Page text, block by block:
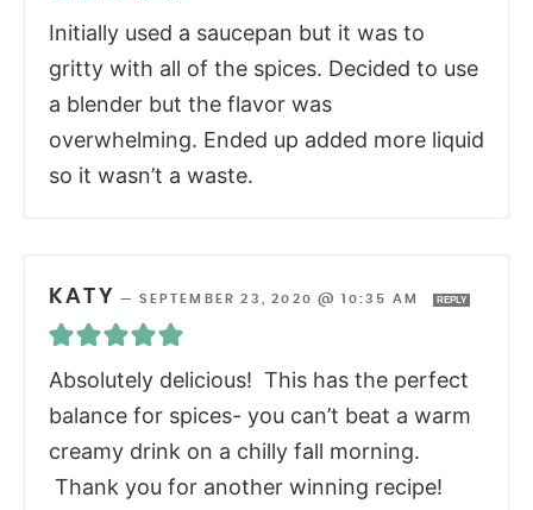
Initially used a saucepan but it was to
gritty with all of the spices. Decided to use
a blender but the flavor was
overwhelming. Ended up added more liquid
so it wasn’t a waste.
KATY —SEPTEMBER 23, 2020 @ 10:35 AM REPLY
Absolutely delicious! This has the perfect
balance for spices- you can’t beat a warm
creamy drink on a chilly fall morning.
Thank you for another winning recipe!